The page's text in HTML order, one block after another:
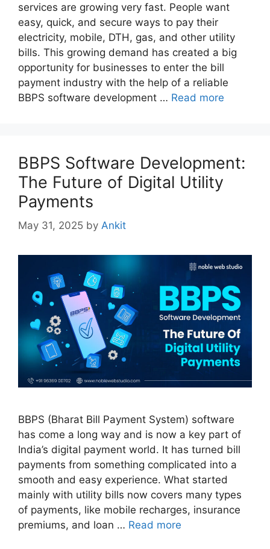
services are growing very fast. People want
easy, quick, and secure ways to pay their
electricity, mobile, DTH, gas, and other utility
bills. This growing demand has created a big
opportunity for businesses to enter the bill
payment industry with the help of a reliable
BBPS software development … Read more
BBPS Software Development:
The Future of Digital Utility
Payments
May 31, 2025 by Ankit
BBPS (Bharat Bill Payment System) software
has come a long way and is now a key part of
India’s digital payment world. It has turned bill
payments from something complicated into a
smooth and easy experience. What started
mainly with utility bills now covers many types
of payments, like mobile recharges, insurance
premiums, and loan … Read more